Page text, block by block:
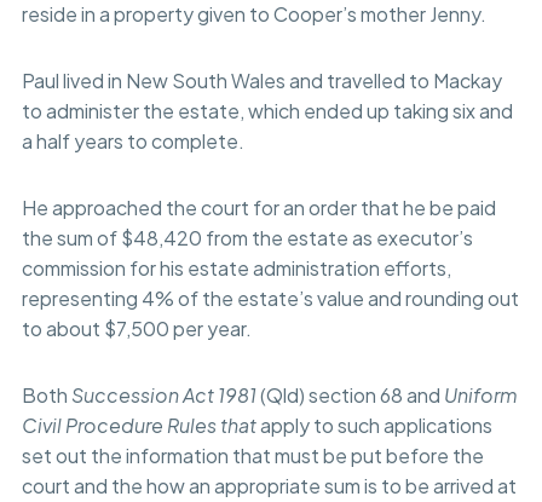
reside in a property given to Cooper’s mother Jenny.
Paul lived in New South Wales and travelled to Mackay
to administer the estate, which ended up taking six and
a half years to complete.
He approached the court for an order that he be paid
the sum of $48,420 from the estate as executor’s
commission for his estate administration efforts,
representing 4% of the estate’s value and rounding out
to about $7,500 per year.
Both Succession Act 1981(Qld) section 68 and Uniform
Civil Procedure Rules thatapply to such applications
set out the information that must be put before the
court and the how an appropriate sum is to be arrived at